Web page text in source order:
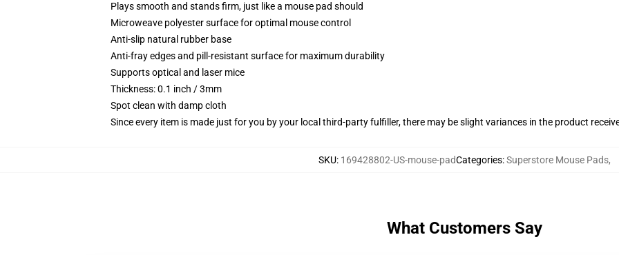
Plays smooth and stands firm, just like a mouse pad should
Microweave polyester surface for optimal mouse control
Anti-slip natural rubber base
Anti-fray edges and pill-resistant surface for maximum durability
Supports optical and laser mice
Thickness: 0.1 inch / 3mm
Spot clean with damp cloth
Since every item is made just for you by your local third-party fulfiller, there may be slight variances in the product
SKU: 169428802-US-mouse-padCategories:Superstore Mouse Pads,
What Customers Say